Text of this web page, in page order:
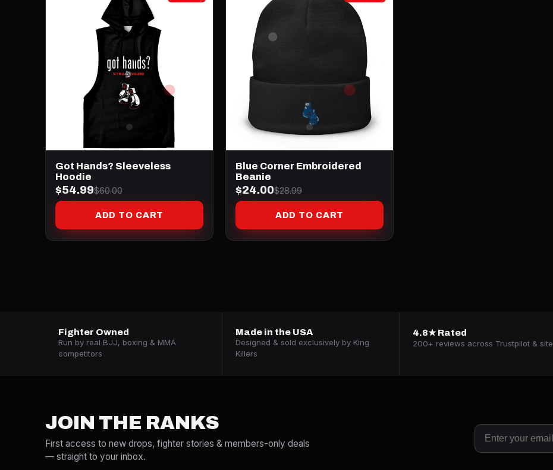
Got Hands? Sleeveless
Hoodie
$54.99$60.00
ADD TO CART
Blue Corner Embroidered
Beanie
$24.00$28.99
ADD TO CART
Fighter Owned
Run by real BJJ, boxing & MMA
competitors
Made in the USA
Designed & sold exclusively by King
Killers
4.8★ Rated
200+ reviews across Trustpilot & site
JOIN THE RANKS
First access to new drops, fighter stories & members-only deals
— straight to your inbox.